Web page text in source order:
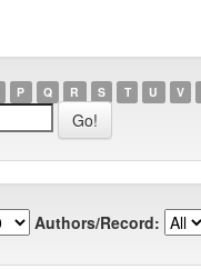
P Q R S T U V
Authors/Record: